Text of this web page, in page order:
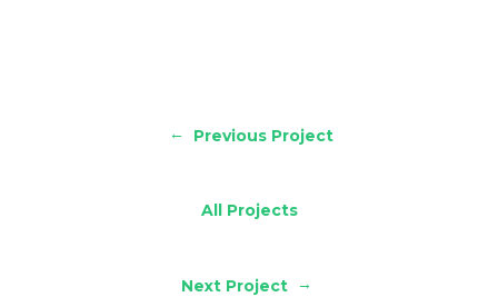
← Previous Project
All Projects
Next Project →